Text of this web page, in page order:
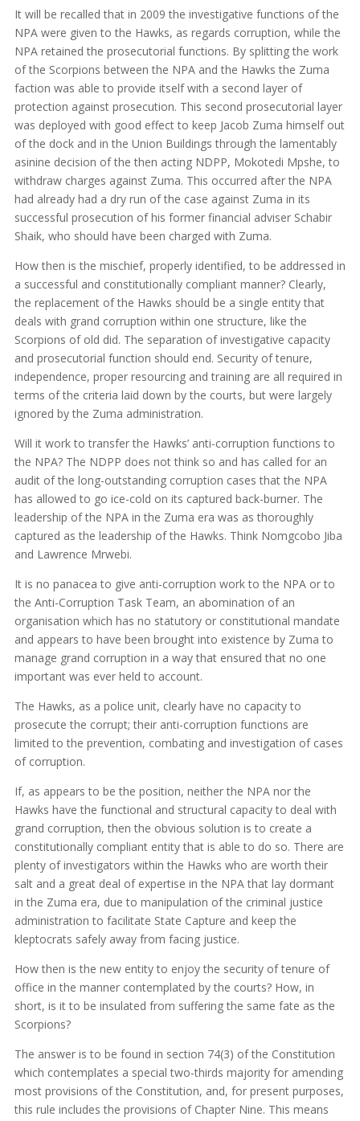
It will be recalled that in 2009 the investigative functions of the
NPA were given to the Hawks, as regards corruption, while the
NPA retained the prosecutorial functions. By splitting the work
of the Scorpions between the NPA and the Hawks the Zuma
faction was able to provide itself with a second layer of
protection against prosecution. This second prosecutorial layer
was deployed with good effect to keep Jacob Zuma himself out
of the dock and in the Union Buildings through the lamentably
asinine decision of the then acting NDPP, Mokotedi Mpshe, to
withdraw charges against Zuma. This occurred after the NPA
had already had a dry run of the case against Zuma in its
successful prosecution of his former financial adviser Schabir
Shaik, who should have been charged with Zuma.
How then is the mischief, properly identified, to be addressed in
a successful and constitutionally compliant manner? Clearly,
the replacement of the Hawks should be a single entity that
deals with grand corruption within one structure, like the
Scorpions of old did. The separation of investigative capacity
and prosecutorial function should end. Security of tenure,
independence, proper resourcing and training are all required in
terms of the criteria laid down by the courts, but were largely
ignored by the Zuma administration.
Will it work to transfer the Hawks’ anti-corruption functions to
the NPA? The NDPP does not think so and has called for an
audit of the long-outstanding corruption cases that the NPA
has allowed to go ice-cold on its captured back-burner. The
leadership of the NPA in the Zuma era was as thoroughly
captured as the leadership of the Hawks. Think Nomgcobo Jiba
and Lawrence Mrwebi.
It is no panacea to give anti-corruption work to the NPA or to
the Anti-Corruption Task Team, an abomination of an
organisation which has no statutory or constitutional mandate
and appears to have been brought into existence by Zuma to
manage grand corruption in a way that ensured that no one
important was ever held to account.
The Hawks, as a police unit, clearly have no capacity to
prosecute the corrupt; their anti-corruption functions are
limited to the prevention, combating and investigation of cases
of corruption.
If, as appears to be the position, neither the NPA nor the
Hawks have the functional and structural capacity to deal with
grand corruption, then the obvious solution is to create a
constitutionally compliant entity that is able to do so. There are
plenty of investigators within the Hawks who are worth their
salt and a great deal of expertise in the NPA that lay dormant
in the Zuma era, due to manipulation of the criminal justice
administration to facilitate State Capture and keep the
kleptocrats safely away from facing justice.
How then is the new entity to enjoy the security of tenure of
office in the manner contemplated by the courts? How, in
short, is it to be insulated from suffering the same fate as the
Scorpions?
The answer is to be found in section 74(3) of the Constitution
which contemplates a special two-thirds majority for amending
most provisions of the Constitution, and, for present purposes,
this rule includes the provisions of Chapter Nine. This means